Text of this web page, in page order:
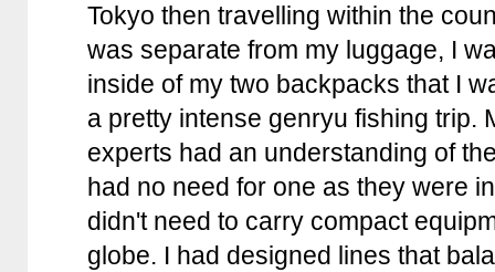
Tokyo then travelling within the
was separate from my luggage, I
inside of my two backpacks that I
a pretty intense genryu fishing trip.
experts had an understanding of
had no need for one as they were
didn't need to carry compact
globe. I had designed lines that